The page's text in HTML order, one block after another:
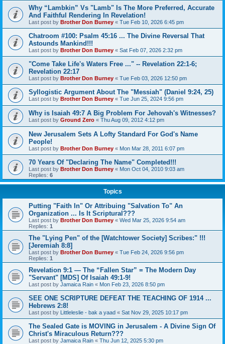
Why “Lambkin” Vs "Lamb" Is The More Preferred, Accurate
And Faithful Rendering In Revelation!
Last post by Brother Don Burney « Tue Feb 10, 2026 6:45 pm
Chatroom #100: Psalm 45:16 ... The Divine Reversal That
Astounds Mankind!!!
Last post by Brother Don Burney « Sat Feb 07, 2026 2:32 pm
"Come Take Life's Waters Free ..." -- Revelation 22:1-6;
Revelation 22:17
Last post by Brother Don Burney « Tue Feb 03, 2026 12:50 pm
Syllogistic Argument About The "Messiah" (Daniel 9:24, 25)
Last post by Brother Don Burney « Tue Jun 25, 2024 9:56 pm
Why is Isaiah 49:7 A Big Problem For Jehovah's Witnesses?
Last post by Ground Zero « Thu Aug 09, 2012 4:12 pm
New Jerusalem Sets A Lofty Standard For God's Name
People!
Last post by Brother Don Burney « Mon Mar 28, 2011 6:07 pm
70 Years Of "Declaring The Name" Completed!!!
Last post by Brother Don Burney « Mon Oct 04, 2010 9:03 am
Replies: 6
Topics
Putting "Faith In" Or Attribuing "Salvation To" An
Organization ... Is It Scriptural???
Last post by Brother Don Burney « Wed Mar 25, 2026 9:54 am
Replies: 1
The "Lying Pen" of the [Watchtower Society] Scribes:" !!!
[Jeremiah 8:8]
Last post by Brother Don Burney « Tue Feb 24, 2026 9:56 pm
Replies: 1
Revelation 9:1 — The “Fallen Star” = The Modern Day
"Servant" [MDS] Of Isaiah 49:1-9!
Last post by Jamaica Rain « Mon Feb 23, 2026 8:50 pm
SEE ONE SCRIPTURE DEFEAT THE TEACHING OF 1914 ...
Hebrews 2:8!
Last post by Littleleslie - bak a yaad « Sat Nov 29, 2025 10:17 pm
The Sealed Gate is MOVING in Jerusalem - A Divine Sign Of
Christ's Miraculous Return???
Last post by Jamaica Rain « Thu Jun 12, 2025 5:30 pm